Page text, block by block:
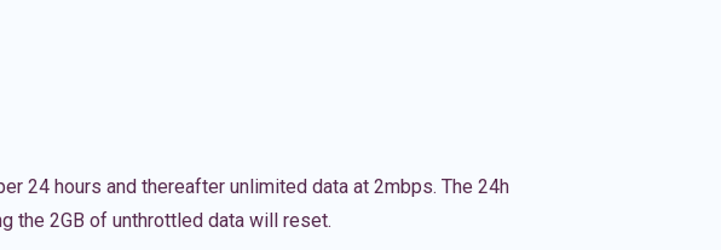
24 hours and thereafter unlimited data at 2mbps. The 24h
the 2GB of unthrottled data will reset.